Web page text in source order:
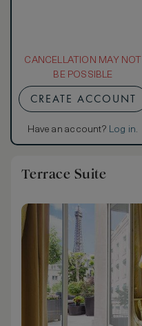
CANCELLATION MAY NOT
BE POSSIBLE
CREATE ACCOUNT
Have an account? Log in.
Terrace Suite